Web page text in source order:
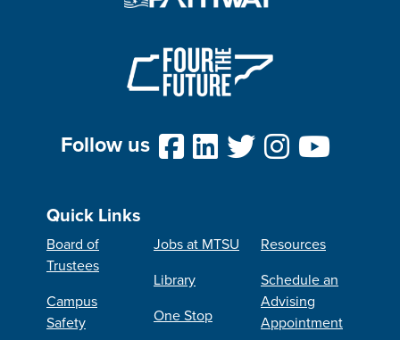
Follow us
Quick Links
Board of
Trustees
Campus
Safety
Jobs at MTSU
Library
One Stop
Resources
Schedule an
Advising
Appointment